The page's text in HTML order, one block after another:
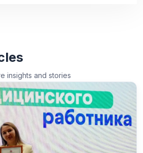
insights and stories